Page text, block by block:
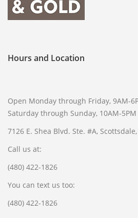
Hours and Location
Open Monday through Friday, 9AM-
Saturday through Sunday, 10AM-5PM
7126 E. Shea Blvd. Ste. #A,
Call us at:
(480) 422-1826
You can text us too:
(480) 422-1826